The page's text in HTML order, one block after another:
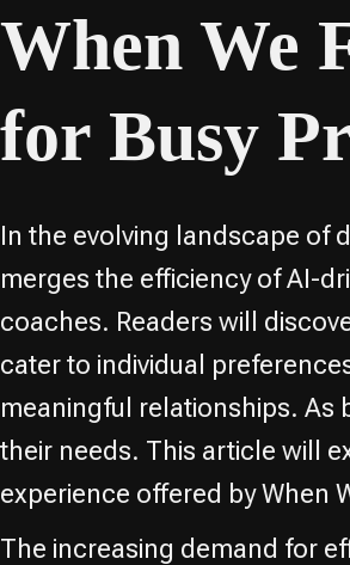
When We
for Busy
In the evolving landscape of
merges the efficiency of AI-
coaches. Readers will
cater to individual
meaningful relationships. As
their needs. This article will
experience offered by When
The increasing demand for